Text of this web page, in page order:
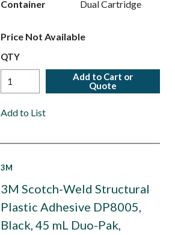
Container Dual Cartridge
Price Not Available
QTY
Add to Cart or
Quote
Add to List
3M
3M Scotch-Weld Structural
Plastic Adhesive DP8005,
Black, 45 mL Duo-Pak,